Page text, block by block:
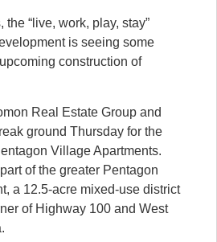
“live, work, play, stay”
is seeing some
construction of
Real Estate Group and
ground Thursday for the
Village Apartments.
of the greater Pentagon
a 12.5-acre mixed-use district
of Highway 100 and West